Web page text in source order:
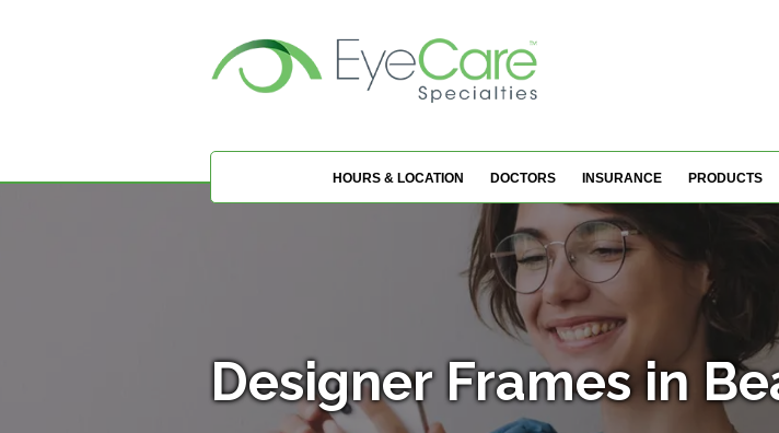
HOURS & LOCATION DOCTORS INSURANCE PRODUCTS
Designer Frames in